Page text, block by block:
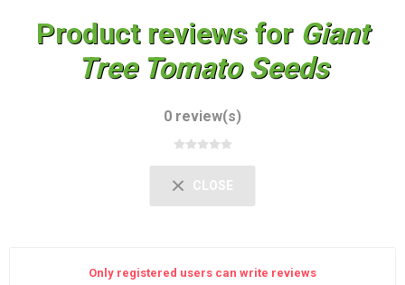
Product reviews for Giant
Tree Tomato Seeds
0 review(s)
CLOSE
Only registered users can write reviews